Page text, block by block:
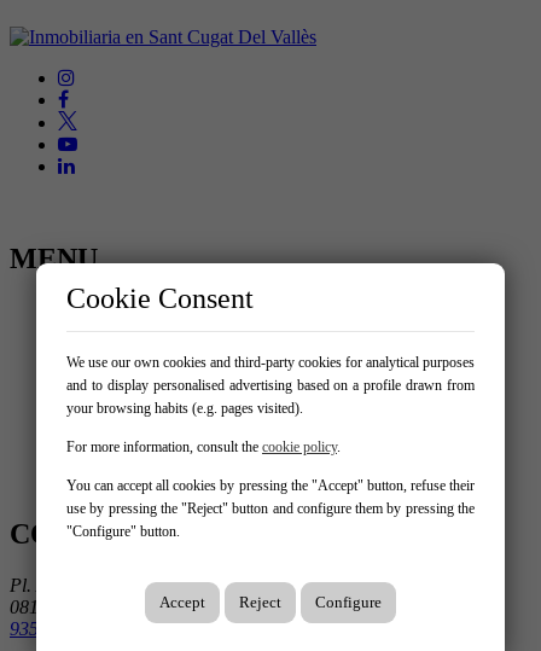
MENU
Home
Buy
Rent
Trade transfer
Sell your property
About us
New build
Contact
CONTACT US
Pl. Ausiàs March 1, 3º 3ª
08195 Sant Cugat Del Vallès
935 906 675
Cookie Consent
We use our own cookies and third-party cookies for analytical purposes
and to display personalised advertising based on a profile drawn from
your browsing habits (e.g. pages visited).
For more information, consult the cookie policy.
You can accept all cookies by pressing the "Accept" button, refuse their
use by pressing the "Reject" button and configure them by pressing the
"Configure" button.
Accept Reject Configure